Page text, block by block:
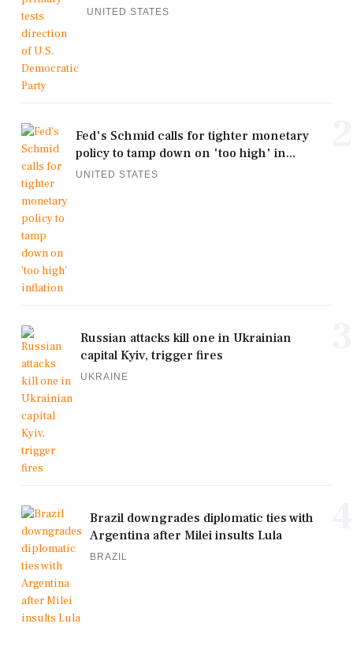
UNITED STATES
Fed's Schmid calls for tighter monetary
policy to tamp down on 'too high' in...
UNITED STATES
Russian attacks kill one in Ukrainian
capital Kyiv, trigger fires
UKRAINE
Brazil downgrades diplomatic ties with
Argentina after Milei insults Lula
BRAZIL